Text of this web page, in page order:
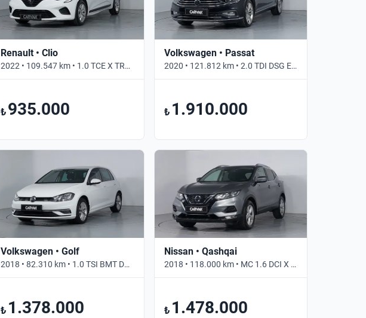
Renault • Clio
2022 • 109.547 km • 1.0 TCE X TRONIC JOY • Otomatik
₺ 935.000
Volkswagen • Passat
2020 • 121.812 km • 2.0 TDI DSG ELEGANCE • Otomatik
₺ 1.910.000
Volkswagen • Golf
2018 • 82.310 km • 1.0 TSI BMT DSG COMFORTLINE • Otomatik
₺ 1.378.000
Nissan • Qashqai
2018 • 118.000 km • MC 1.6 DCI X TRONIC SKYPACK • Otomatik
₺ 1.478.000